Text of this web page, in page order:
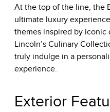
At the top of the line, the
ultimate luxury
themes inspired by iconic
Lincoln’s Culinary
truly indulge in a
experience.
Exterior